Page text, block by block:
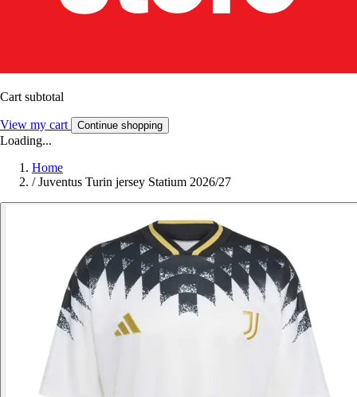
Cart subtotal
View my cart Continue shopping
Loading...
Home
/ Juventus Turin jersey Statium 2026/27